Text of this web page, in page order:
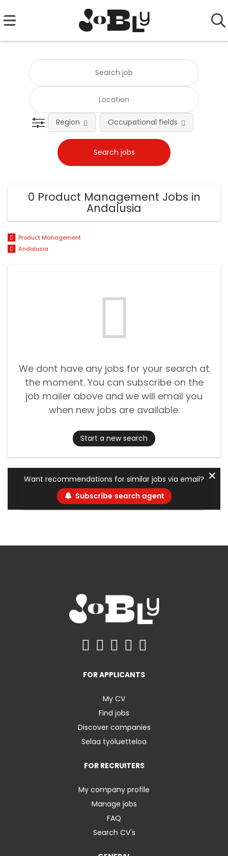
Region Occupational fields
0 Product Management Jobs in
Andalusia
Product Management
Andalusia
We dont have any jobs for your search at
the moment. You can subscribe on the
job mailer above and we will email you
when new jobs are available.
Start a new search
Want recommendations for similar jobs via email?
Subscribe search agent
✕
FOR APPLICANTS
My CV
Find jobs
Discover companies
Selaa työluetteloa
FOR RECRUITERS
My company profile
Manage jobs
FAQ
Search CV's